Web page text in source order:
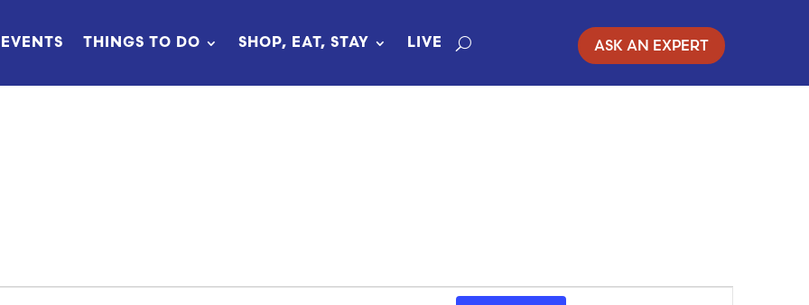
EVENTS THINGS TO DO SHOP, EAT, STAY LIVE ASK AN EXPERT